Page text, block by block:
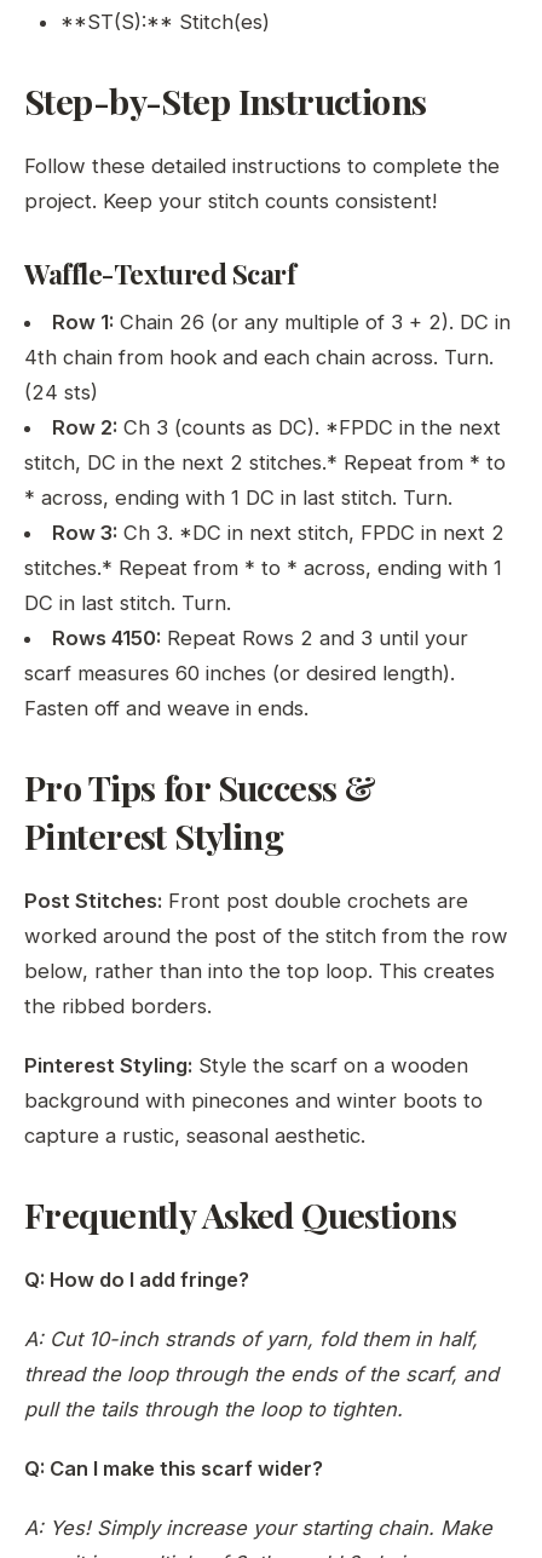
**ST(S):** Stitch(es)
Step-by-Step Instructions
Follow these detailed instructions to complete the
project. Keep your stitch counts consistent!
Waffle-Textured Scarf
Row 1: Chain 26 (or any multiple of 3 + 2). DC in
4th chain from hook and each chain across. Turn.
(24 sts)
Row 2: Ch 3 (counts as DC). *FPDC in the next
stitch, DC in the next 2 stitches.* Repeat from * to
* across, ending with 1 DC in last stitch. Turn.
Row 3: Ch 3. *DC in next stitch, FPDC in next 2
stitches.* Repeat from * to * across, ending with 1
DC in last stitch. Turn.
Rows 4150: Repeat Rows 2 and 3 until your
scarf measures 60 inches (or desired length).
Fasten off and weave in ends.
Pro Tips for Success &
Pinterest Styling
Post Stitches: Front post double crochets are
worked around the post of the stitch from the row
below, rather than into the top loop. This creates
the ribbed borders.
Pinterest Styling: Style the scarf on a wooden
background with pinecones and winter boots to
capture a rustic, seasonal aesthetic.
Frequently Asked Questions
Q: How do I add fringe?
A: Cut 10-inch strands of yarn, fold them in half,
thread the loop through the ends of the scarf, and
pull the tails through the loop to tighten.
Q: Can I make this scarf wider?
A: Yes! Simply increase your starting chain. Make